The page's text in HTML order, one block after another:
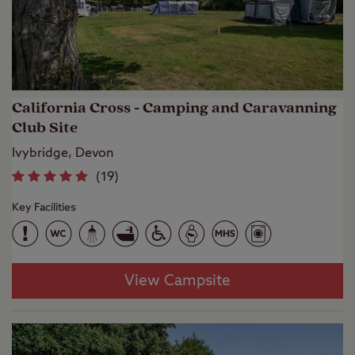
California Cross - Camping and Caravanning
Club Site
Ivybridge, Devon
(19)
Key Facilities
View Campsite